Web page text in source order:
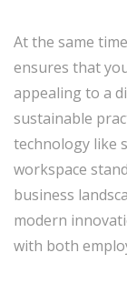
At the same
ensures that
appealing to a
sustainable
technology like
workspace
business
modern
with both